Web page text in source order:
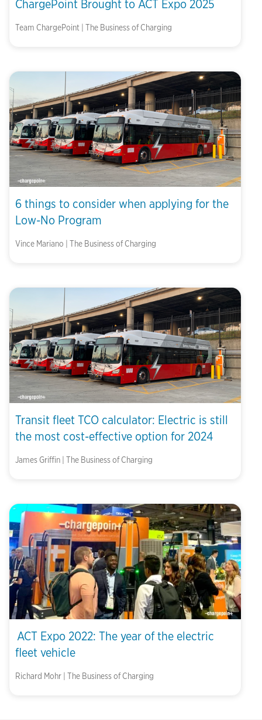
ChargePoint Brought to ACT Expo 2025
Team ChargePoint | The Business of Charging
6 things to consider when applying for the
Low-No Program
Vince Mariano | The Business of Charging
Transit fleet TCO calculator: Electric is still
the most cost-effective option for 2024
James Griffin | The Business of Charging
ACT Expo 2022: The year of the electric
fleet vehicle
Richard Mohr | The Business of Charging